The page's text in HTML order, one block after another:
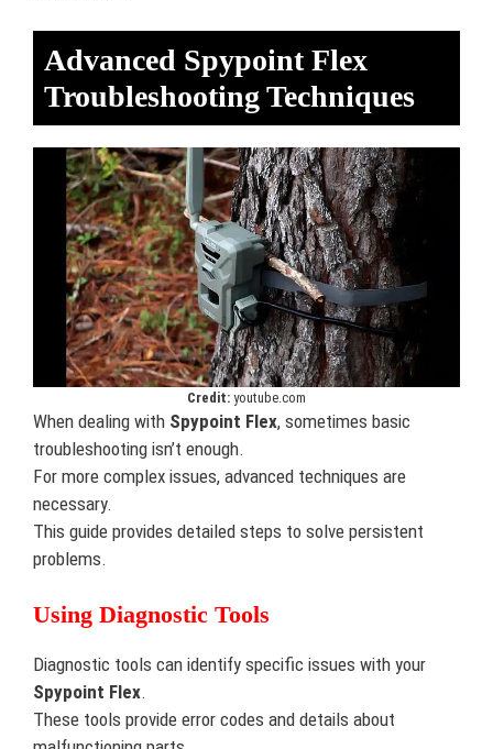
Advanced Spypoint Flex
Troubleshooting Techniques
Credit: youtube.com
When dealing with Spypoint Flex, sometimes basic
troubleshooting isn’t enough.
For more complex issues, advanced techniques are
necessary.
This guide provides detailed steps to solve persistent
problems.
Using Diagnostic Tools
Diagnostic tools can identify specific issues with your
Spypoint Flex.
These tools provide error codes and details about